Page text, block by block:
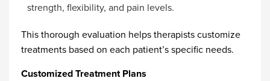
strength, flexibility, and pain levels.
This thorough evaluation helps therapists customize
treatments based on each patient’s specific needs.
Customized Treatment Plans